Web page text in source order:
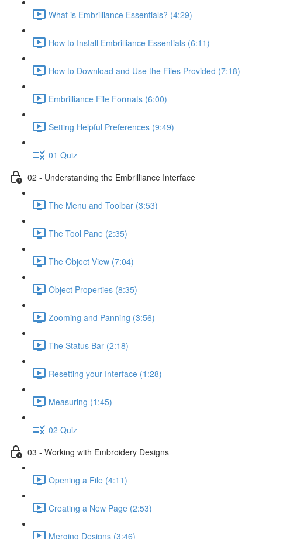
What is Embrilliance Essentials? (4:29)
How to Install Embrilliance Essentials (6:11)
How to Download and Use the Files Provided (7:18)
Embrilliance File Formats (6:00)
Setting Helpful Preferences (9:49)
01 Quiz
02 - Understanding the Embrilliance Interface
The Menu and Toolbar (3:53)
The Tool Pane (2:35)
The Object View (7:04)
Object Properties (8:35)
Zooming and Panning (3:56)
The Status Bar (2:18)
Resetting your Interface (1:28)
Measuring (1:45)
02 Quiz
03 - Working with Embroidery Designs
Opening a File (4:11)
Creating a New Page (2:53)
Merging Designs (3:46)